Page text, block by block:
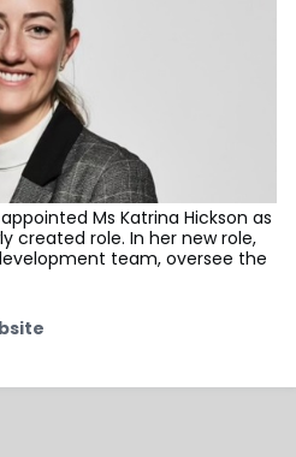
Ms Katrina Hickson as
created role. In her new role,
team, oversee the